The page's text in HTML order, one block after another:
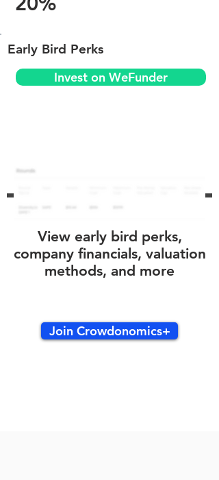
Early Bird Perks
Invest on WeFunder
View early bird perks,
company financials, valuation
methods, and more
Join Crowdonomics+